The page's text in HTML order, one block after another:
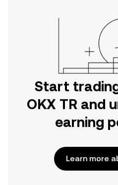
Start
OKX TR and
earning
Learn more